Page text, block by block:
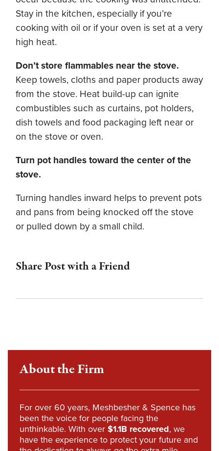
Stay in the kitchen, especially if you’re
cooking with oil or if your oven is set at a very
high heat.
Don’t store flammables near the stove.
Keep towels, cloths and paper products away
from the stove. Heat build-up can ignite
combustibles such as curtains, pot holders,
dish towels and food packaging left near or
on the stove or oven.
Turn pot handles toward the center of the
stove.
Turning handles inward helps to prevent pots
and pans from being knocked off the stove
or pulled down by a small child.
Share Post with a Friend
About the Firm
For over 60 years, Meshbesher & Spence has
been the voice for people facing the
unthinkable. With over$1.1B recovered, we
have the experience to protect your future and